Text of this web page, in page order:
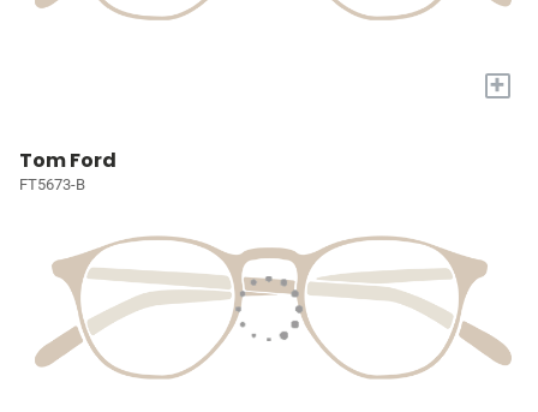
+
Tom Ford
FT5673-B